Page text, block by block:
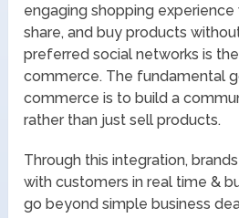
engaging shopping experience
share, and buy products
preferred social networks is
commerce. The fundamental
commerce is to build a
rather than just sell products.
Through this integration,
with customers in real time &
go beyond simple business